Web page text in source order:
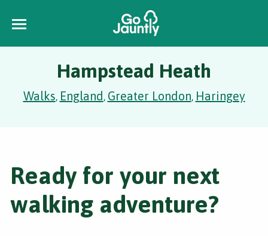
Hampstead Heath
Walks, England, Greater London, Haringey
Ready for your next
walking adventure?